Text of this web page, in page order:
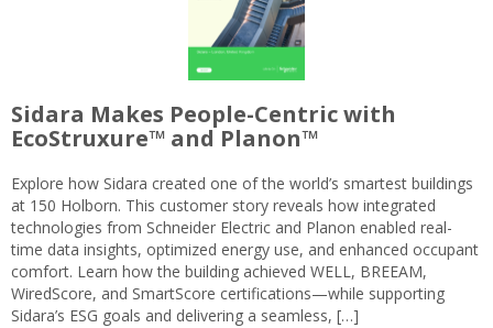
Sidara Makes People-Centric with
EcoStruxure™ and Planon™
Explore how Sidara created one of the world’s smartest buildings
at 150 Holborn. This customer story reveals how integrated
technologies from Schneider Electric and Planon enabled real-
time data insights, optimized energy use, and enhanced occupant
comfort. Learn how the building achieved WELL, BREEAM,
WiredScore, and SmartScore certifications—while supporting
Sidara’s ESG goals and delivering a seamless, […]